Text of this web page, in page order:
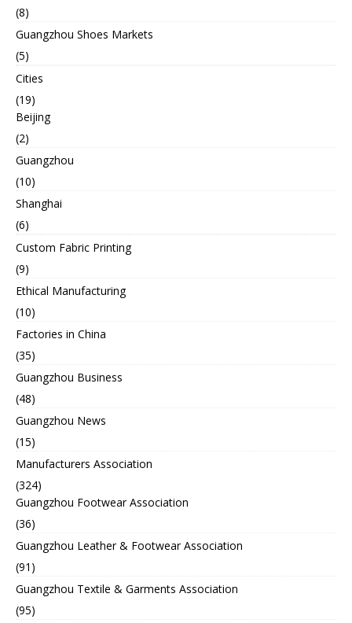
(8)
Guangzhou Shoes Markets
(5)
Cities
(19)
Beijing
(2)
Guangzhou
(10)
Shanghai
(6)
Custom Fabric Printing
(9)
Ethical Manufacturing
(10)
Factories in China
(35)
Guangzhou Business
(48)
Guangzhou News
(15)
Manufacturers Association
(324)
Guangzhou Footwear Association
(36)
Guangzhou Leather & Footwear Association
(91)
Guangzhou Textile & Garments Association
(95)